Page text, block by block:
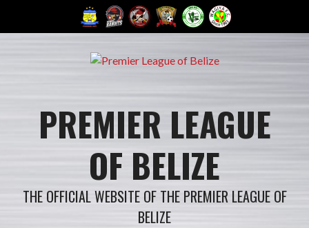
PREMIER LEAGUE
OF BELIZE
THE OFFICIAL WEBSITE OF THE PREMIER LEAGUE OF
BELIZE